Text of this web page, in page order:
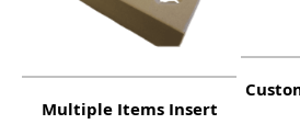
Multiple Items Insert